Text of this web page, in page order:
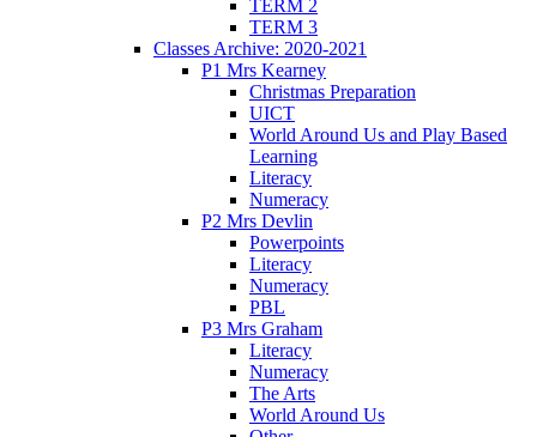
TERM 2
TERM 3
Classes Archive: 2020-2021
P1 Mrs Kearney
Christmas Preparation
UICT
World Around Us and Play Based
Learning
Literacy
Numeracy
P2 Mrs Devlin
Powerpoints
Literacy
Numeracy
PBL
P3 Mrs Graham
Literacy
Numeracy
The Arts
World Around Us